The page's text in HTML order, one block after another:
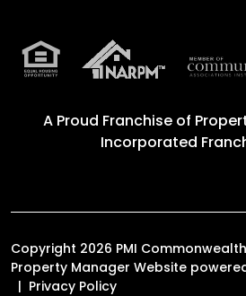
A Proud Franchise of
Incorporated
Copyright 2026 PMI
Property Manager Website
Privacy Policy